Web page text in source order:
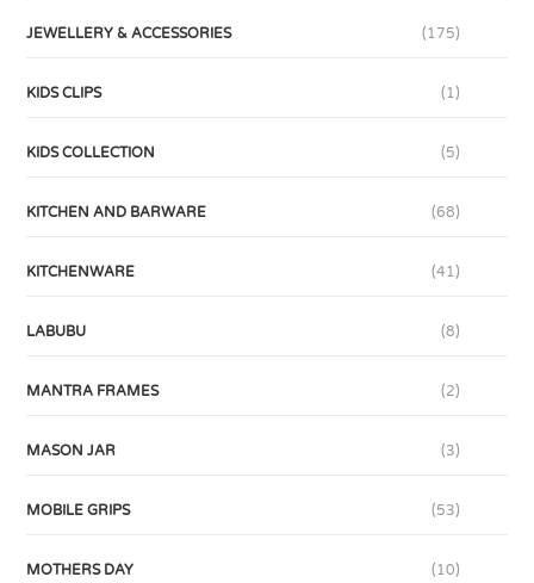
JEWELLERY & ACCESSORIES (175)
KIDS CLIPS (1)
KIDS COLLECTION (5)
KITCHEN AND BARWARE (68)
KITCHENWARE (41)
LABUBU (8)
MANTRA FRAMES (2)
MASON JAR (3)
MOBILE GRIPS (53)
MOTHERS DAY (10)